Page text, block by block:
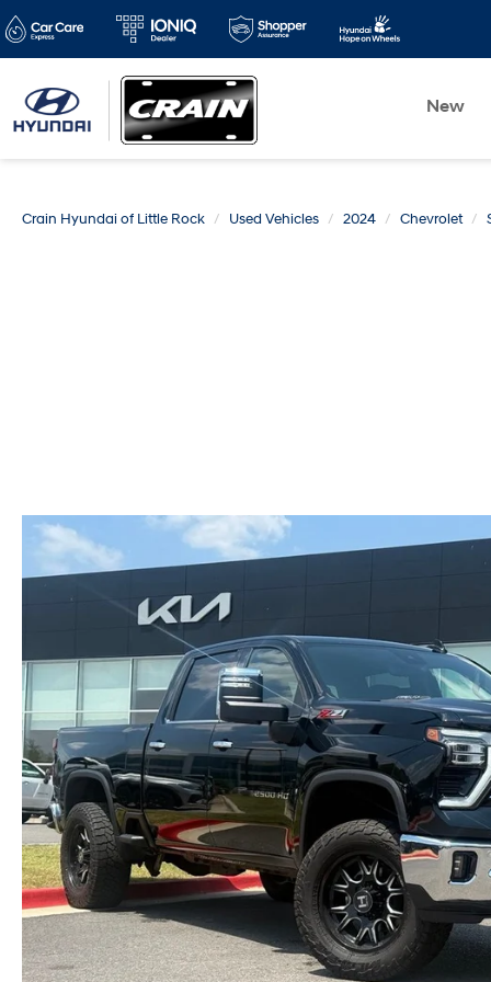
New
Crain Hyundai of Little Rock Used Vehicles 2024 Chevrolet